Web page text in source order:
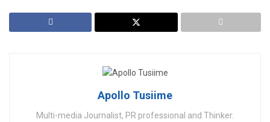
Apollo Tusiime
Multi-media Journalist, PR professional and Thinker.